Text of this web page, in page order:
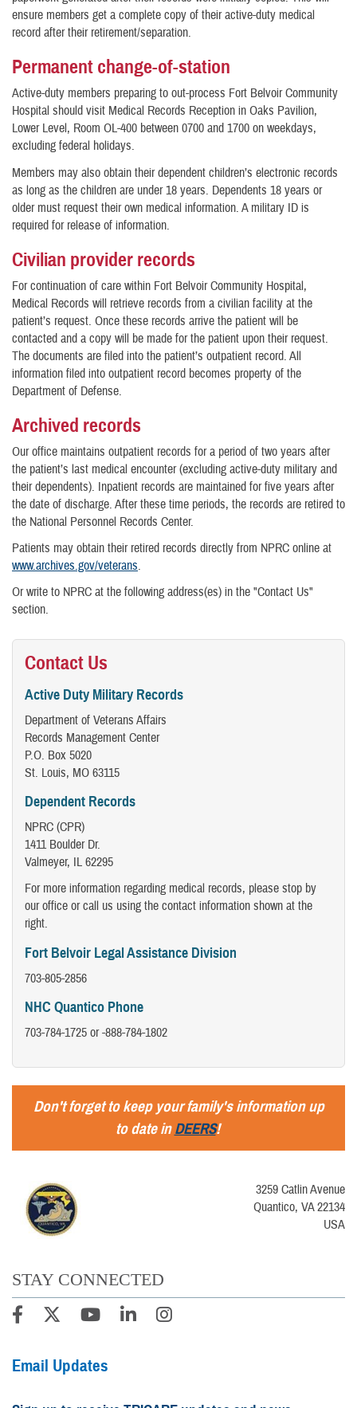
ensure members get a complete copy of their active-duty medical
record after their retirement/separation.
Permanent change-of-station
Active-duty members preparing to out-process Fort Belvoir Community
Hospital should visit Medical Records Reception in Oaks Pavilion,
Lower Level, Room OL-400 between 0700 and 1700 on weekdays,
excluding federal holidays.
Members may also obtain their dependent children’s electronic records
as long as the children are under 18 years. Dependents 18 years or
older must request their own medical information. A military ID is
required for release of information.
Civilian provider records
For continuation of care within Fort Belvoir Community Hospital,
Medical Records will retrieve records from a civilian facility at the
patient’s request. Once these records arrive the patient will be
contacted and a copy will be made for the patient upon their request.
The documents are filed into the patient’s outpatient record. All
information filed into outpatient record becomes property of the
Department of Defense.
Archived records
Our office maintains outpatient records for a period of two years after
the patient’s last medical encounter (excluding active-duty military and
their dependents). Inpatient records are maintained for five years after
the date of discharge. After these time periods, the records are retired to
the National Personnel Records Center.
Patients may obtain their retired records directly from NPRC online at
www.archives.gov/veterans.
Or write to NPRC at the following address(es) in the "Contact Us"
section.
Contact Us
Active Duty Military Records
Department of Veterans Affairs
Records Management Center
P.O. Box 5020
St. Louis, MO 63115
Dependent Records
NPRC (CPR)
1411 Boulder Dr.
Valmeyer, IL 62295
For more information regarding medical records, please stop by
our office or call us using the contact information shown at the
right.
Fort Belvoir Legal Assistance Division
703-805-2856
NHC Quantico Phone
703-784-1725 or -888-784-1802
Don't forget to keep your family's information up
to date inDEERS!
3259 Catlin Avenue
Quantico, VA 22134
USA
STAY CONNECTED
Email Updates